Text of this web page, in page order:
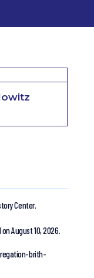
Center.
August 10, 2026.
brith-